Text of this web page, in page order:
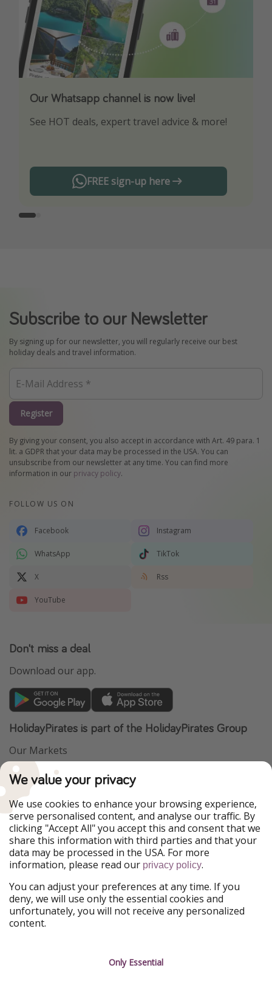
Our Whatsapp channel is now live!
See HOT deals, expert travel advice & more!
FREE sign-up here
Download our App
Turn on your notifications to not miss out on
Subscribe to our Newsletter
By signing up for our newsletter, you will regularly receive our best
holiday deals and travel information.
Register
By giving your consent, you also accept in accordance with Art. 49 para. 1
lit. a GDPR that your data may be processed in the USA. You can
unsubscribe from our newsletter at any time. You can find more
information in our privacy policy.
FOLLOW US ON
Facebook Instagram
WhatsApp TikTok
X Rss
YouTube
Don't miss a deal
Download our app.
HolidayPirates is part of the HolidayPirates Group
Our Markets
PiratinViaggio
WakacyjniPiraci
Ferienpiraten
Urlaubspiraten
ViajerosPiratas
TravelPirates
Our Group
HolidayPirates Group
Get to know us
About us
Career
Legal
Terms & Conditions
We value your privacy
We use cookies to enhance your browsing experience,
serve personalised content, and analyse our traffic. By
clicking "Accept All" you accept this and consent that we
share this information with third parties and that your
data may be processed in the USA. For more
information, please read our privacy policy.
You can adjust your preferences at any time. If you
deny, we will use only the essential cookies and
unfortunately, you will not receive any personalized
content.
Only Essential